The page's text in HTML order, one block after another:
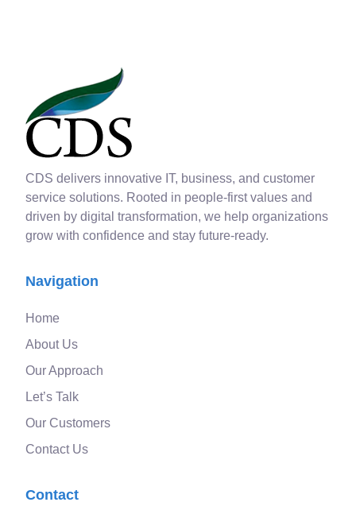
CDS delivers innovative IT, business, and customer
service solutions. Rooted in people-first values and
driven by digital transformation, we help organizations
grow with confidence and stay future-ready.
Navigation
Home
About Us
Our Approach
Let’s Talk
Our Customers
Contact Us
Contact